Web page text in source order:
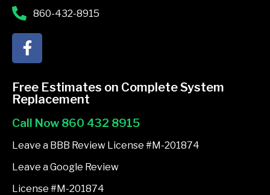
860-432-8915
F
a
e
b
o
o
k
f
Free Estimates on Complete System
Replacement
Call Now 860 432 8915
Leave a BBB Review License #M-201874
Leave a Google Review
License #M-201874